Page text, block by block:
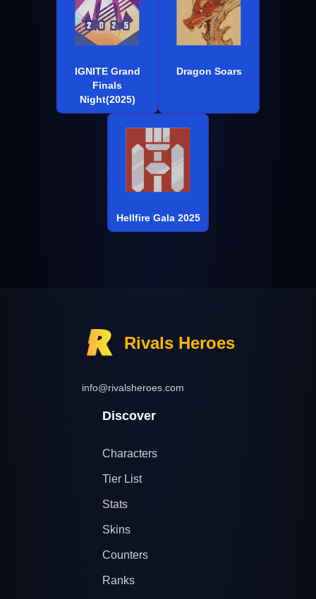
IGNITE Grand
Finals
Night(2025)
Dragon Soars
Hellfire Gala 2025
Rivals Heroes
info@rivalsheroes.com
Discover
Characters
Tier List
Stats
Skins
Counters
Ranks